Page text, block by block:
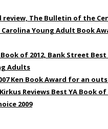
review, The Bulletin of the
Young Adult Book
Book of 2012, Bank Street
Adults
Ken Book Award for an
Reviews Best YA Book of
2009